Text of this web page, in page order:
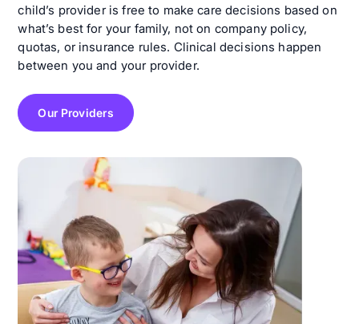
child’s provider is free to make care decisions based on
what’s best for your family, not on company policy,
quotas, or insurance rules. Clinical decisions happen
between you and your provider.
Our Providers